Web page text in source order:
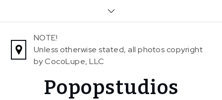
NOTE!
Unless otherwise stated, all photos copyright
by CocoLupe, LLC
Popopstudios